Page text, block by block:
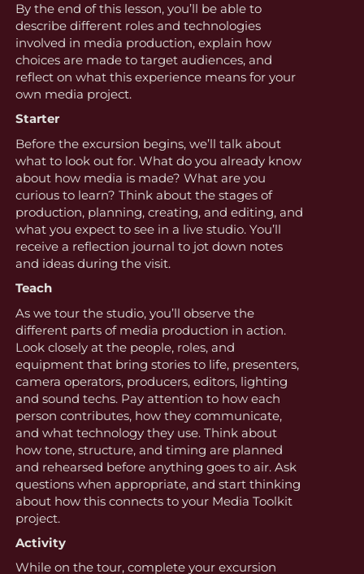
By the end of this lesson, you’ll be able to
describe different roles and technologies
involved in media production, explain how
choices are made to target audiences, and
reflect on what this experience means for your
own media project.
Starter
Before the excursion begins, we’ll talk about
what to look out for. What do you already know
about how media is made? What are you
curious to learn? Think about the stages of
production, planning, creating, and editing, and
what you expect to see in a live studio. You’ll
receive a reflection journal to jot down notes
and ideas during the visit.
Teach
As we tour the studio, you’ll observe the
different parts of media production in action.
Look closely at the people, roles, and
equipment that bring stories to life, presenters,
camera operators, producers, editors, lighting
and sound techs. Pay attention to how each
person contributes, how they communicate,
and what technology they use. Think about
how tone, structure, and timing are planned
and rehearsed before anything goes to air. Ask
questions when appropriate, and start thinking
about how this connects to your Media Toolkit
project.
Activity
While on the tour, complete your excursion